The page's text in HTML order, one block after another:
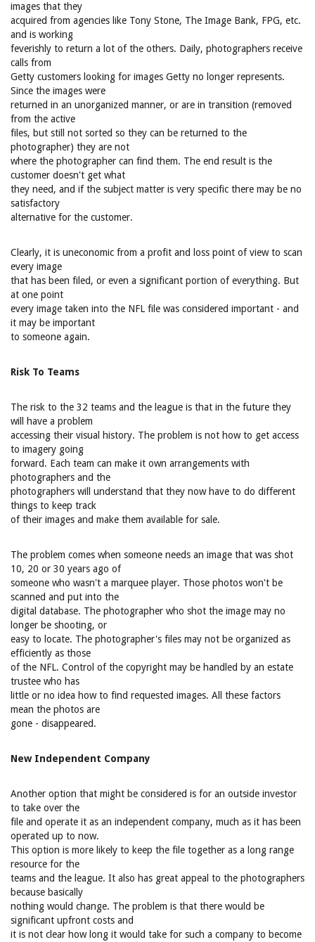
images that they
acquired from agencies like Tony Stone, The Image Bank, FPG, etc.
and is working
feverishly to return a lot of the others. Daily, photographers receive
calls from
Getty customers looking for images Getty no longer represents.
Since the images were
returned in an unorganized manner, or are in transition (removed
from the active
files, but still not sorted so they can be returned to the
photographer) they are not
where the photographer can find them. The end result is the
customer doesn't get what
they need, and if the subject matter is very specific there may be no
satisfactory
alternative for the customer.
Clearly, it is uneconomic from a profit and loss point of view to scan
every image
that has been filed, or even a significant portion of everything. But
at one point
every image taken into the NFL file was considered important - and
it may be important
to someone again.
Risk To Teams
The risk to the 32 teams and the league is that in the future they
will have a problem
accessing their visual history. The problem is not how to get access
to imagery going
forward. Each team can make it own arrangements with
photographers and the
photographers will understand that they now have to do different
things to keep track
of their images and make them available for sale.
The problem comes when someone needs an image that was shot
10, 20 or 30 years ago of
someone who wasn't a marquee player. Those photos won't be
scanned and put into the
digital database. The photographer who shot the image may no
longer be shooting, or
easy to locate. The photographer's files may not be organized as
efficiently as those
of the NFL. Control of the copyright may be handled by an estate
trustee who has
little or no idea how to find requested images. All these factors
mean the photos are
gone - disappeared.
New Independent Company
Another option that might be considered is for an outside investor
to take over the
file and operate it as an independent company, much as it has been
operated up to now.
This option is more likely to keep the file together as a long range
resource for the
teams and the league. It also has great appeal to the photographers
because basically
nothing would change. The problem is that there would be
significant upfront costs and
it is not clear how long it would take for such a company to become